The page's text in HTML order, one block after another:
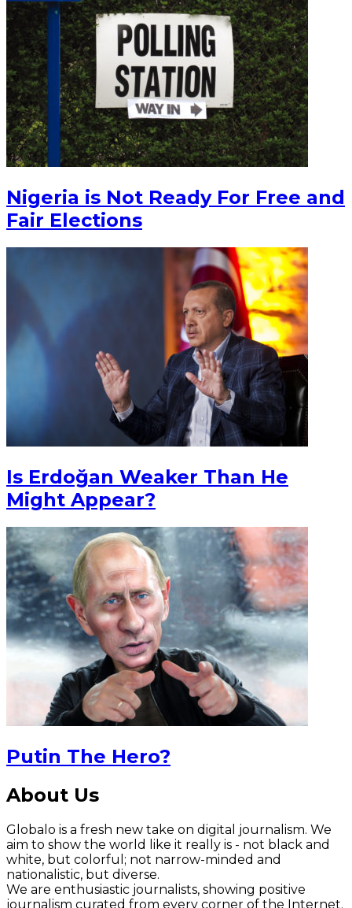
Nigeria is Not Ready For Free and
Fair Elections
Is Erdoğan Weaker Than He
Might Appear?
Putin The Hero?
About Us
Globalo is a fresh new take on digital journalism. We
aim to show the world like it really is - not black and
white, but colorful; not narrow-minded and
nationalistic, but diverse.
We are enthusiastic journalists, showing positive
journalism curated from every corner of the Internet.